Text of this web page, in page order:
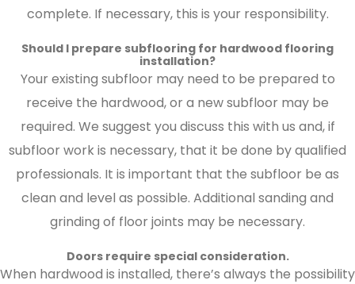
complete. If necessary, this is your responsibility.
Should I prepare subflooring for hardwood flooring
installation?
Your existing subfloor may need to be prepared to
receive the hardwood, or a new subfloor may be
required. We suggest you discuss this with us and, if
subfloor work is necessary, that it be done by qualified
professionals. It is important that the subfloor be as
clean and level as possible. Additional sanding and
grinding of floor joints may be necessary.
Doors require special consideration.
When hardwood is installed, there’s always the possibility